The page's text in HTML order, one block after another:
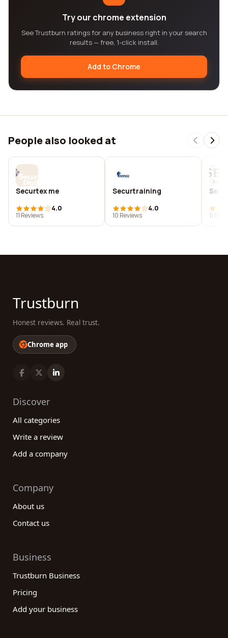
Try our chrome extension
See Trustburn ratings for any business right in your search
results — free, 1-click install.
Add to Chrome
People also looked at
Securtex me
4.0
11 Reviews
Securtraining
4.0
10 Reviews
11
Trustburn
Honest reviews. Real trust.
Chrome app
Discover
All categories
Write a review
Add a company
Company
About us
Contact us
Business
Trustburn Business
Pricing
Add your business